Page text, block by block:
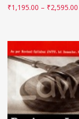
₹1,195.00 – ₹2,595.00